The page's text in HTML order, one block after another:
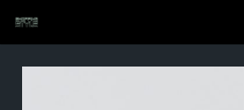
Home